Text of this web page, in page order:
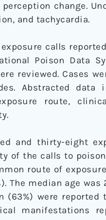
change.
and tachycardia.
calls
Poison Data
reviewed. Cases
Abstracted
route,
and thirty-eight
of the calls to
route of
The median age
(63%) were
manifestations